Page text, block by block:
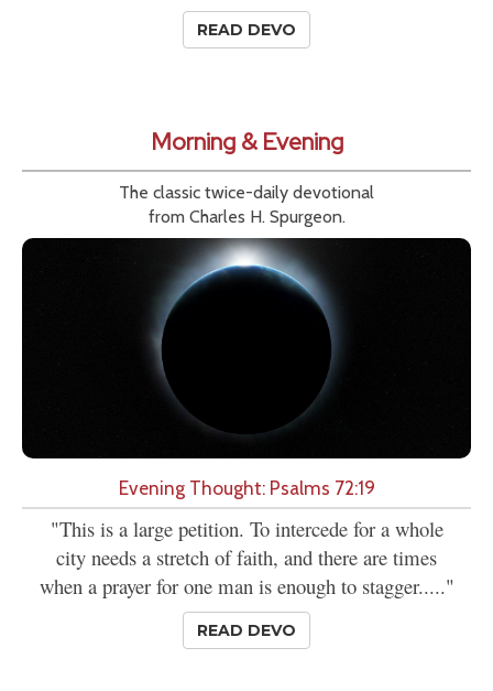
READ DEVO
Morning & Evening
The classic twice-daily devotional
from Charles H. Spurgeon.
Evening Thought: Psalms 72:19
"This is a large petition. To intercede for a whole
city needs a stretch of faith, and there are times
when a prayer for one man is enough to stagger....."
READ DEVO